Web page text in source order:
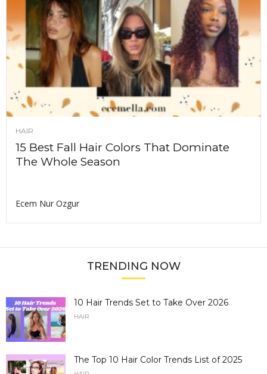
HAIR
15 Best Fall Hair Colors That Dominate
The Whole Season
Ecem Nur Ozgur
TRENDING NOW
10 Hair Trends Set to Take Over 2026
HAIR
The Top 10 Hair Color Trends List of 2025